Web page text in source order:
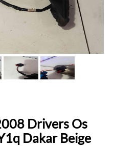
Drivers Os
Dakar Beige